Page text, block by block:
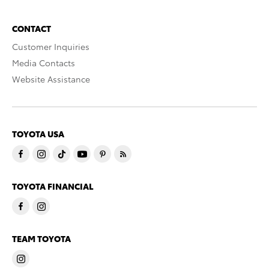
CONTACT
Customer Inquiries
Media Contacts
Website Assistance
TOYOTA USA
TOYOTA FINANCIAL
TEAM TOYOTA